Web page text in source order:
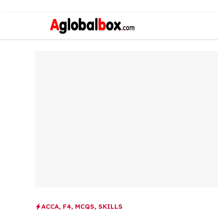
ACCA, F4, MCQS, SKILLS